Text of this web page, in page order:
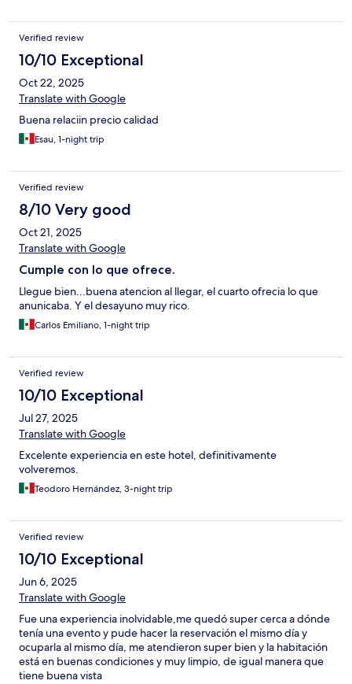
Verified review
10/10 Exceptional
Oct 22, 2025
Translate with Google
Buena relaciin precio calidad
Esau, 1-night trip
Verified review
8/10 Very good
Oct 21, 2025
Translate with Google
Cumple con lo que ofrece.
Llegue bien...buena atencion al llegar, el cuarto ofrecia lo que
anunicaba. Y el desayuno muy rico.
Carlos Emiliano, 1-night trip
Verified review
10/10 Exceptional
Jul 27, 2025
Translate with Google
Excelente experiencia en este hotel, definitivamente
volveremos.
Teodoro Hernández, 3-night trip
Verified review
10/10 Exceptional
Jun 6, 2025
Translate with Google
Fue una experiencia inolvidable,me quedó super cerca a dónde
tenía una evento y pude hacer la reservación el mismo día y
ocuparla al mismo día, me atendieron super bien y la habitación
está en buenas condiciones y muy limpio, de igual manera que
tiene buena vista